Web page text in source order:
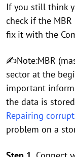
If you still think
check if the MBR
fix it with the
✍Note:MBR
sector at the
important
the data is
Repairing
problem on a